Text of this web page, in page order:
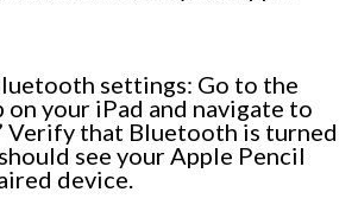
settings: Go to the
on your iPad and navigate to
Verify that Bluetooth is turned
see your Apple Pencil
device.